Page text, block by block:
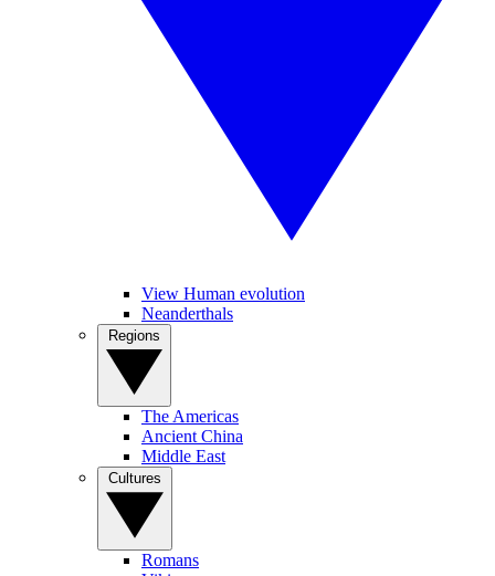
View Human evolution
Neanderthals
The Americas
Ancient China
Middle East
Romans